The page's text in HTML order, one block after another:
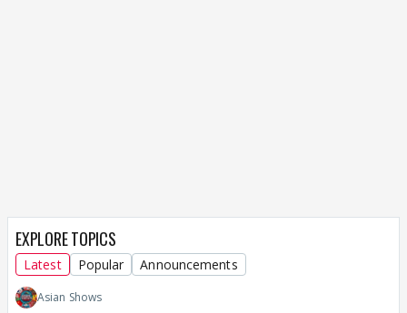
EXPLORE TOPICS
Latest Popular Announcements
Asian Shows